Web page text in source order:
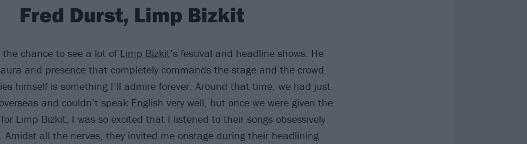
Fred Durst, Limp Bizkit
chance to see a lot of Limp Bizkit’s festival and headline shows. He
and presence that completely commands the stage and the crowd.
himself is something I’ll admire forever. Around that time, we had just
and couldn’t speak English very well, but once we were given the
Limp Bizkit, I was so excited that I listened to their songs obsessively
Amidst all the nerves, they invited me onstage during their headlining